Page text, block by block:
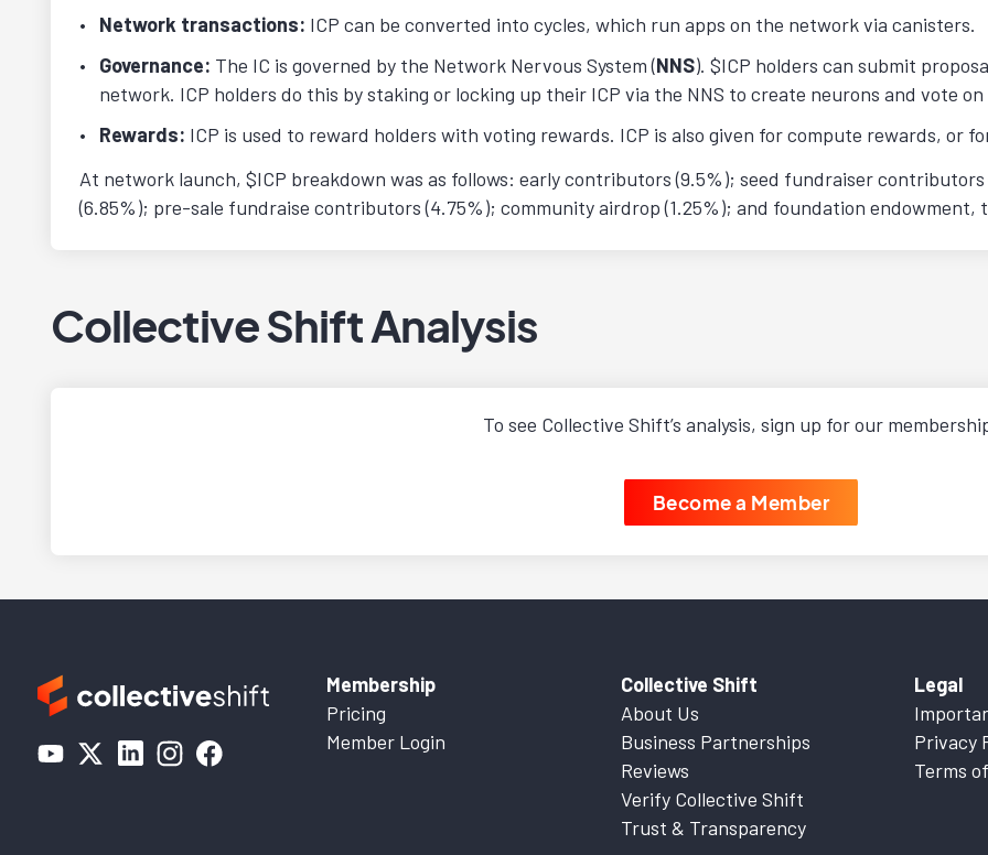
Network transactions: ICP can be converted into cycles, which run apps on the network via canisters.
Governance: The IC is governed by the Network Nervous System (NNS). $ICP holders can submit
network. ICP holders do this by staking or locking up their ICP via the NNS to create neurons and vote on
Rewards: ICP is used to reward holders with voting rewards. ICP is also given for compute rewards, or
At network launch, $ICP breakdown was as follows: early contributors (9.5%); seed fundraiser
(6.85%); pre-sale fundraise contributors (4.75%); community airdrop (1.25%); and foundation endowment,
Collective Shift Analysis
To see Collective Shift’s analysis, sign up for our
Become a Member
Membership
Pricing
Member Login
Collective Shift
About Us
Business Partnerships
Reviews
Verify Collective Shift
Trust & Transparency
Legal
Privacy
Terms